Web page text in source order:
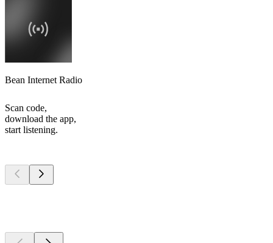
Bean Internet Radio
Scan code,
download the app,
start listening.